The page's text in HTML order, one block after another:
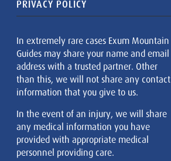
PRIVACY POLICY
In extremely rare cases Exum Mountain
Guides may share your name and email
address with a trusted partner. Other
than this, we will not share any contact
information that you give to us.
In the event of an injury, we will share
any medical information you have
provided with appropriate medical
personnel providing care.